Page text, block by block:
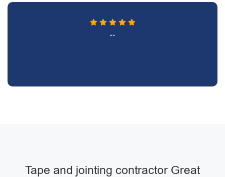
""
Tape and jointing contractor Great